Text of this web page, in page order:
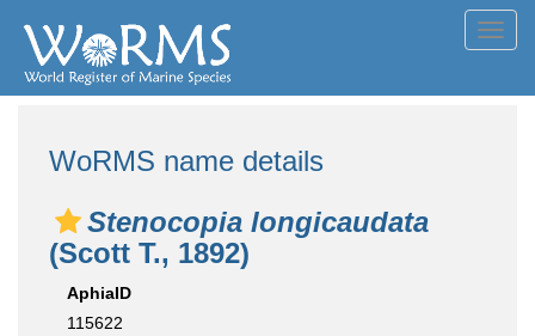
WoRMS name details
Stenocopia longicaudata
(Scott T., 1892)
AphiaID
115622